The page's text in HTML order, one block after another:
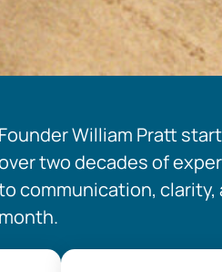
Founder William Pratt
two decades of
communication,
month.